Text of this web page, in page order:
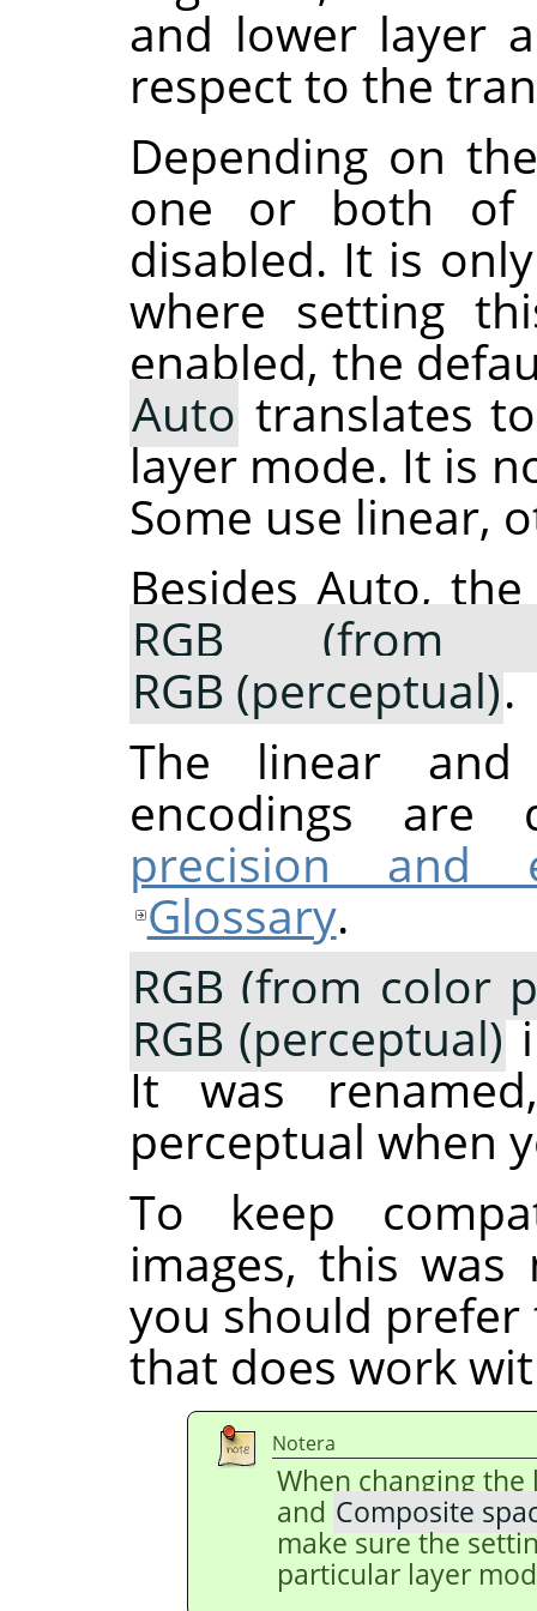
and lower layer
respect to the
Depending on
one or both of
disabled. It is
where setting
enabled, the
Auto translates
layer mode. It is
Some use linear,
Besides Auto,
RGB (from
RGB (perceptual).
The linear and
encodings
precision and
Glossary.
RGB (from color
RGB (perceptual)
It was
perceptual when
To keep
images, this
you should
that does work
Notera
When changing
and Composite
make sure the
particular layer